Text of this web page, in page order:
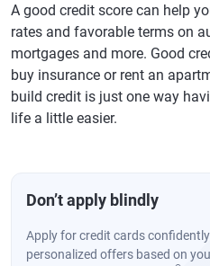
A good credit score can help
rates and favorable terms on
mortgages and more. Good
buy insurance or rent an
build credit is just one way
life a little easier.
Don’t apply blindly
Apply for credit cards
personalized offers based on